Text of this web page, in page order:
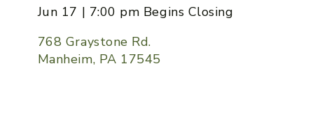
Jun 17 | 7:00 pm Begins Closing
768 Graystone Rd.
Manheim, PA 17545